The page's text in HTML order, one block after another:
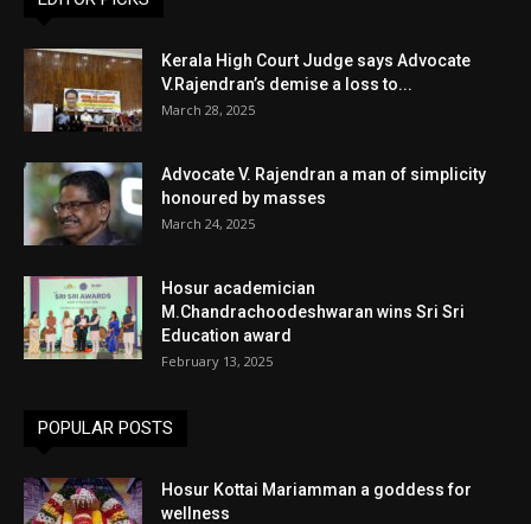
Kerala High Court Judge says Advocate
V.Rajendran’s demise a loss to...
March 28, 2025
Advocate V. Rajendran a man of simplicity
honoured by masses
March 24, 2025
Hosur academician
M.Chandrachoodeshwaran wins Sri Sri
Education award
February 13, 2025
POPULAR POSTS
Hosur Kottai Mariamman a goddess for
wellness